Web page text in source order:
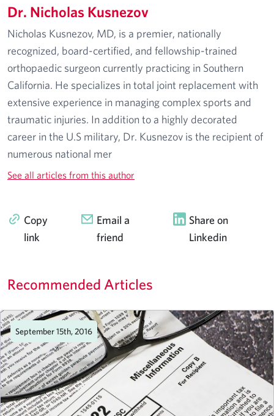
Dr. Nicholas Kusnezov
Nicholas Kusnezov, MD, is a premier, nationally
recognized, board-certified, and fellowship-trained
orthopaedic surgeon currently practicing in Southern
California. He specializes in total joint replacement with
extensive experience in managing complex sports and
traumatic injuries. In addition to a highly decorated
career in the U.S military, Dr. Kusnezov is the recipient of
numerous national mer
See all articles from this author
Copy
link
Email a
friend
Share on
Linkedin
Recommended Articles
September 15th, 2016